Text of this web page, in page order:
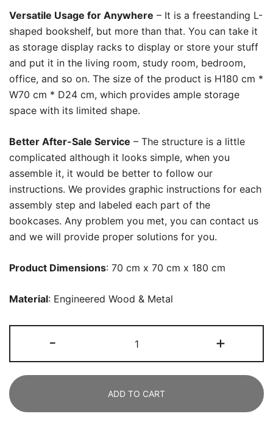
Versatile Usage for Anywhere – It is a freestanding L-
shaped bookshelf, but more than that. You can take it
as storage display racks to display or store your stuff
and put it in the living room, study room, bedroom,
office, and so on. The size of the product is H180 cm *
W70 cm * D24 cm, which provides ample storage
space with its limited shape.
Better After-Sale Service – The structure is a little
complicated although it looks simple, when you
assemble it, it would be better to follow our
instructions. We provides graphic instructions for each
assembly step and labeled each part of the
bookcases. Any problem you met, you can contact us
and we will provide proper solutions for you.
Product Dimensions: 70 cm x 70 cm x 180 cm
Material: Engineered Wood & Metal
-
Bookcase,
180
6-
Tier
+
ADD TO CART